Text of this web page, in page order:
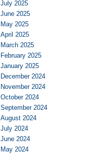
July 2025
June 2025
May 2025
April 2025
March 2025
February 2025
January 2025
December 2024
November 2024
October 2024
September 2024
August 2024
July 2024
June 2024
May 2024